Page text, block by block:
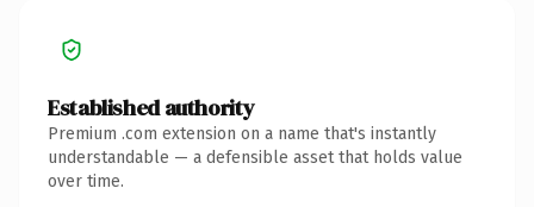
Established authority
Premium .com extension on a name that's instantly
understandable — a defensible asset that holds value
over time.